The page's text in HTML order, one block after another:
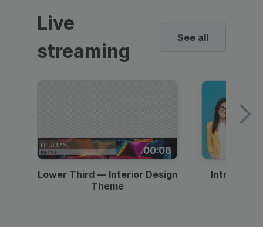
Live
streaming
See all
00:06
Lower Third — Interior Design
Theme
Intro —